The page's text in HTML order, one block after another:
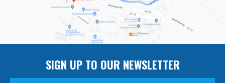
SIGN UP TO OUR NEWSLETTER